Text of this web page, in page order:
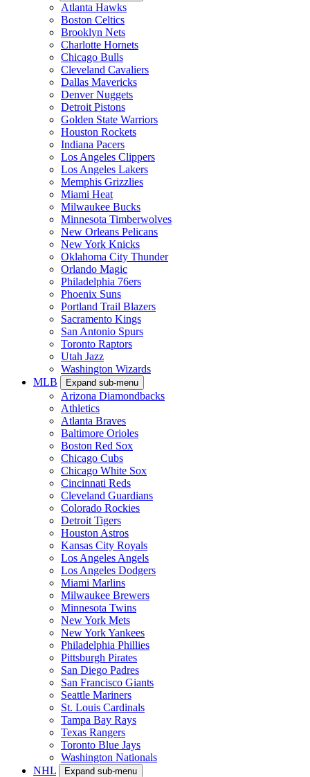
Atlanta Hawks
Boston Celtics
Brooklyn Nets
Charlotte Hornets
Chicago Bulls
Cleveland Cavaliers
Dallas Mavericks
Denver Nuggets
Detroit Pistons
Golden State Warriors
Houston Rockets
Indiana Pacers
Los Angeles Clippers
Los Angeles Lakers
Memphis Grizzlies
Miami Heat
Milwaukee Bucks
Minnesota Timberwolves
New Orleans Pelicans
New York Knicks
Oklahoma City Thunder
Orlando Magic
Philadelphia 76ers
Phoenix Suns
Portland Trail Blazers
Sacramento Kings
San Antonio Spurs
Toronto Raptors
Utah Jazz
Washington Wizards
MLB
Expand sub-menu
Arizona Diamondbacks
Athletics
Atlanta Braves
Baltimore Orioles
Boston Red Sox
Chicago Cubs
Chicago White Sox
Cincinnati Reds
Cleveland Guardians
Colorado Rockies
Detroit Tigers
Houston Astros
Kansas City Royals
Los Angeles Angels
Los Angeles Dodgers
Miami Marlins
Milwaukee Brewers
Minnesota Twins
New York Mets
New York Yankees
Philadelphia Phillies
Pittsburgh Pirates
San Diego Padres
San Francisco Giants
Seattle Mariners
St. Louis Cardinals
Tampa Bay Rays
Texas Rangers
Toronto Blue Jays
Washington Nationals
NHL
Expand sub-menu